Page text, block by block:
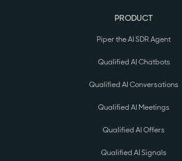
PRODUCT
Piper the AI SDR Agent
Qualified AI Chatbots
Qualified AI Conversations
Qualified AI Meetings
Qualified AI Offers
Qualified AI Signals